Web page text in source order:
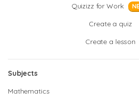
Quizizz for Work
Create a quiz
Create a lesson
Subjects
Mathematics